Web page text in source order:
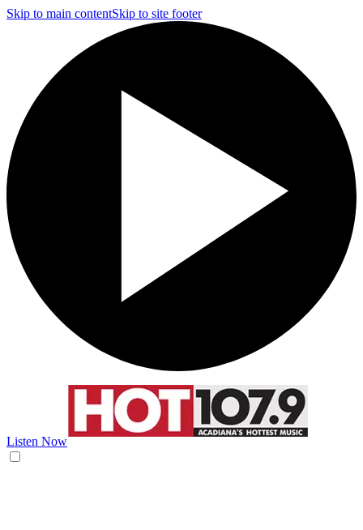
Skip to main contentSkip to site footer
Listen Now